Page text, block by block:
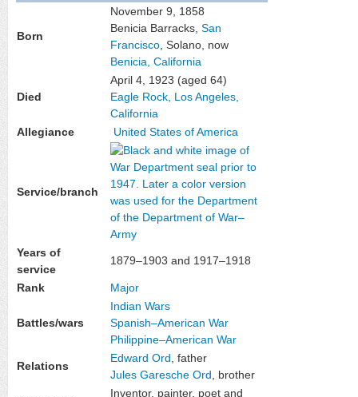
Born
November 9, 1858
Benicia Barracks, San
Francisco , Solano, now
Benicia, California
Died
April 4, 1923 (aged 64)
Eagle Rock, Los Angeles,
California
Allegiance
United States of America
Service/branch
Years of
service
1879–1903 and 1917–1918
Rank Major
Battles/wars
Indian Wars
Spanish–American War
Philippine–American War
Relations
Edward Ord , father
Jules Garesche Ord , brother
Inventor, painter, poet and